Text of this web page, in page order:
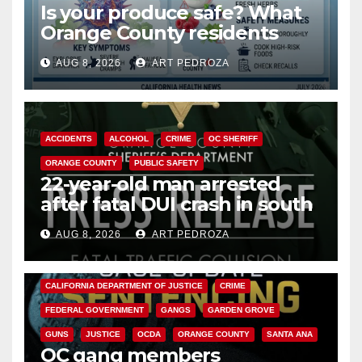
Is your produce safe? What
Orange County residents
need to know about the
Cyclospora Parasite
AUG 8, 2026 ART PEDROZA
ACCIDENTS ALCOHOL CRIME OC SHERIFF
ORANGE COUNTY PUBLIC SAFETY
22-year-old man arrested
after fatal DUI crash in south
OCAUG 8, 2026 ART PEDROZA
ANAHEIM CALIFORNIA
CALIFORNIA DEPARTMENT OF JUSTICE CRIME
FEDERAL GOVERNMENT GANGS GARDEN GROVE
GUNS JUSTICE OCDA ORANGE COUNTY SANTA ANA
OC gang members